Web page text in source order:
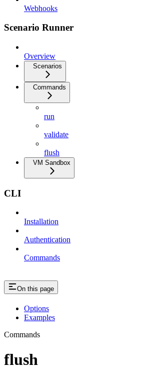
Webhooks
Scenario Runner
Overview
Scenarios
Commands
run
validate
flush
VM Sandbox
CLI
Installation
Authentication
Commands
On this page
Options
Examples
Commands
flush